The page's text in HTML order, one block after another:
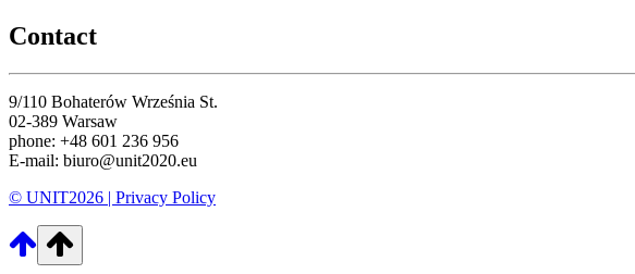
Contact
9/110 Bohaterów Września St.
02-389 Warsaw
phone: +48 601 236 956
E-mail: biuro@unit2020.eu
© UNIT2026 | Privacy Policy